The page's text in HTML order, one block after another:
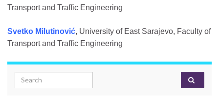
Transport and Traffic Engineering
Svetko Milutinović, University of East Sarajevo, Faculty of
Transport and Traffic Engineering
Search for: